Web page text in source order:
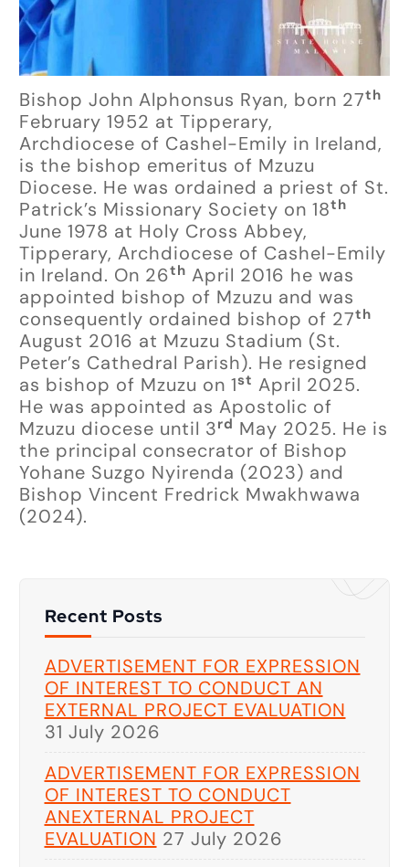
Bishop John Alphonsus Ryan, born 27th
February 1952 at Tipperary,
Archdiocese of Cashel-Emily in Ireland,
is the bishop emeritus of Mzuzu
Diocese. He was ordained a priest of St.
Patrick’s Missionary Society on 18th
June 1978 at Holy Cross Abbey,
Tipperary, Archdiocese of Cashel-Emily
in Ireland. On 26th April 2016 he was
appointed bishop of Mzuzu and was
consequently ordained bishop of 27th
August 2016 at Mzuzu Stadium (St.
Peter’s Cathedral Parish). He resigned
as bishop of Mzuzu on 1st April 2025.
He was appointed as Apostolic of
Mzuzu diocese until 3rd May 2025. He is
the principal consecrator of Bishop
Yohane Suzgo Nyirenda (2023) and
Bishop Vincent Fredrick Mwakhwawa
(2024).
Recent Posts
ADVERTISEMENT FOR EXPRESSION
OF INTEREST TO CONDUCT AN
EXTERNAL PROJECT EVALUATION
31 July 2026
ADVERTISEMENT FOR EXPRESSION
OF INTEREST TO CONDUCT
ANEXTERNAL PROJECT
EVALUATION 27 July 2026